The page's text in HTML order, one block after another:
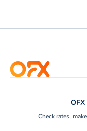
Check rates,